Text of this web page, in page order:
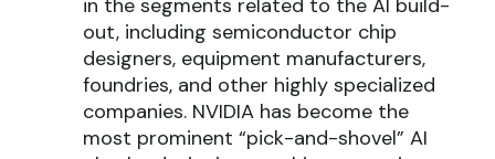
in the segments related to the AI build-
out, including semiconductor chip
designers, equipment manufacturers,
foundries, and other highly specialized
companies. NVIDIA has become the
most prominent “pick-and-shovel” AI